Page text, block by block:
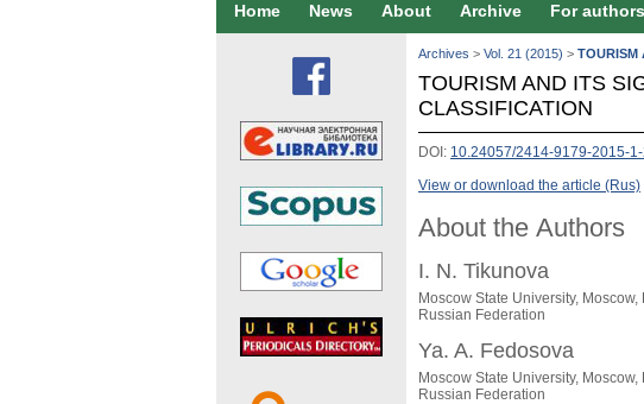
Home News About Archive For authors
Archives > Vol. 21 (2015) > TOURISM
TOURISM AND ITS
CLASSIFICATION
DOI: 10.24057/2414-9179-2015-
View or download the article (Rus)
About the Authors
I. N. Tikunova
Moscow State University, Moscow,
Russian Federation
Ya. A. Fedosova
Moscow State University, Moscow,
Russian Federation